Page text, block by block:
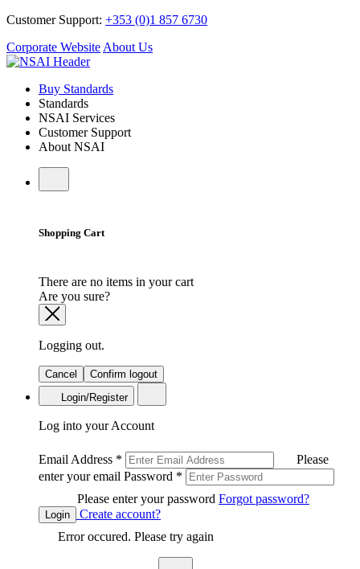
Customer Support: +353 (0)1 857 6730
Corporate Website About Us
Buy Standards
Standards
NSAI Services
Customer Support
About NSAI
Shopping Cart
There are no items in your cart
Are you sure?
Logging out.
Cancel
Confirm logout
Login/Register
Log into your Account
Email Address *
Please
enter your email Password *
Please enter your password Forgot password?
Login
Create account?
Error occured. Please try again